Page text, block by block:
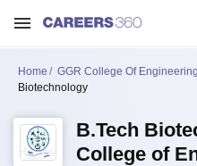
Home GGR College Of
Biotechnology
B.Tech
College of